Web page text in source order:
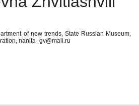
of new trends, State Russian Museum,
nanita_gv@mail.ru